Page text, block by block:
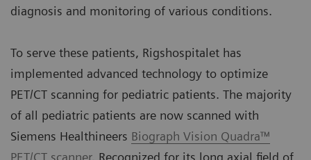
diagnosis and monitoring of various conditions.
To serve these patients, Rigshospitalet has
implemented advanced technology to optimize
PET/CT scanning for pediatric patients. The majority
of all pediatric patients are now scanned with
Siemens Healthineers Biograph Vision Quadra™
PET/CT scanner. Recognized for its long axial field of